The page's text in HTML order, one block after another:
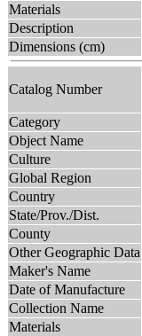
Materials
Description
Dimensions (cm)
Catalog Number
Category
Object Name
Culture
Global Region
Country
State/Prov./Dist.
County
Other Geographic Data
Maker's Name
Date of Manufacture
Collection Name
Materials